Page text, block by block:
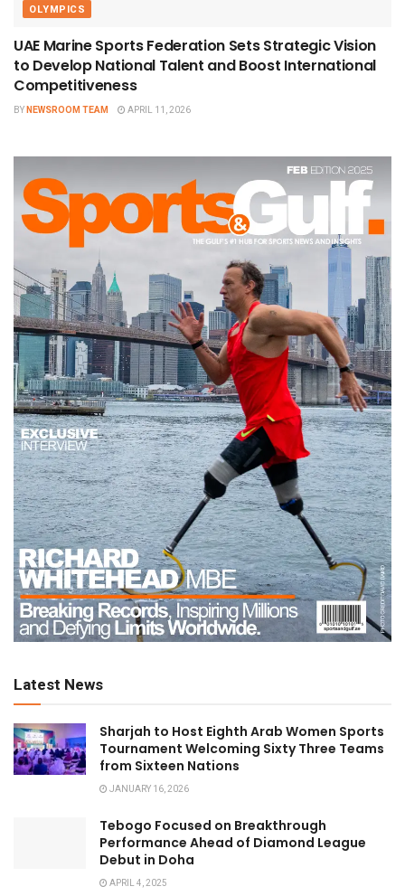
OLYMPICS
UAE Marine Sports Federation Sets Strategic Vision
to Develop National Talent and Boost International
Competitiveness
BYNEWSROOM TEAM APRIL 11, 2026
Latest News
Sharjah to Host Eighth Arab Women Sports
Tournament Welcoming Sixty Three Teams
from Sixteen Nations
JANUARY 16, 2026
Tebogo Focused on Breakthrough
Performance Ahead of Diamond League
Debut in Doha
APRIL 4, 2025